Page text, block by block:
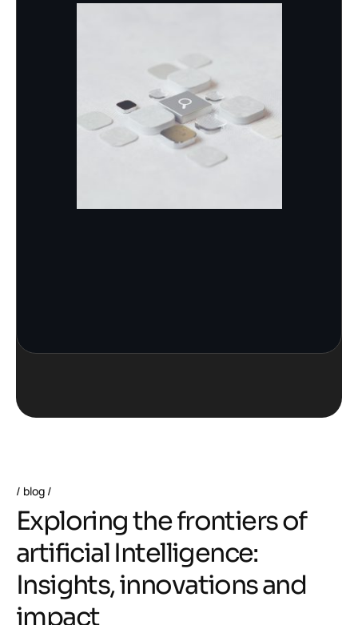
blog
Exploringthefrontiersof
artificial Intelligence:
Insights,innovationsand
impact